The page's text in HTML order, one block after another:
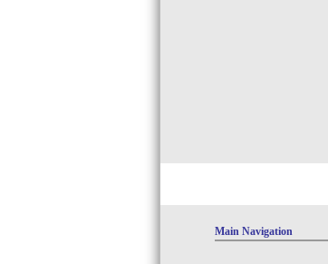
Main Navigation